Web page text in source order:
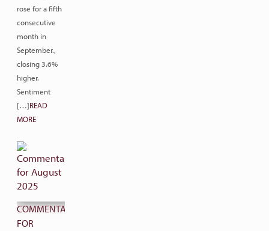
rose for a fifth
consecutive
month in
September.,
closing 3.6%
higher.
Sentiment
[…]READ
MORE
COMMENTARY
FOR